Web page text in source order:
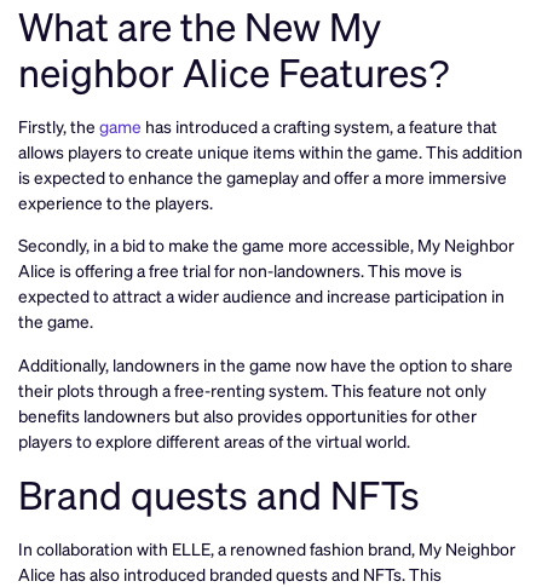
What are the New My
neighbor Alice Features?
Firstly, the game has introduced a crafting system, a feature that
allows players to create unique items within the game. This addition
is expected to enhance the gameplay and offer a more immersive
experience to the players.
Secondly, in a bid to make the game more accessible, My Neighbor
Alice is offering a free trial for non-landowners. This move is
expected to attract a wider audience and increase participation in
the game.
Additionally, landowners in the game now have the option to share
their plots through a free-renting system. This feature not only
benefits landowners but also provides opportunities for other
players to explore different areas of the virtual world.
Brand quests and NFTs
In collaboration with ELLE, a renowned fashion brand, My Neighbor
Alice has also introduced branded quests and NFTs. This